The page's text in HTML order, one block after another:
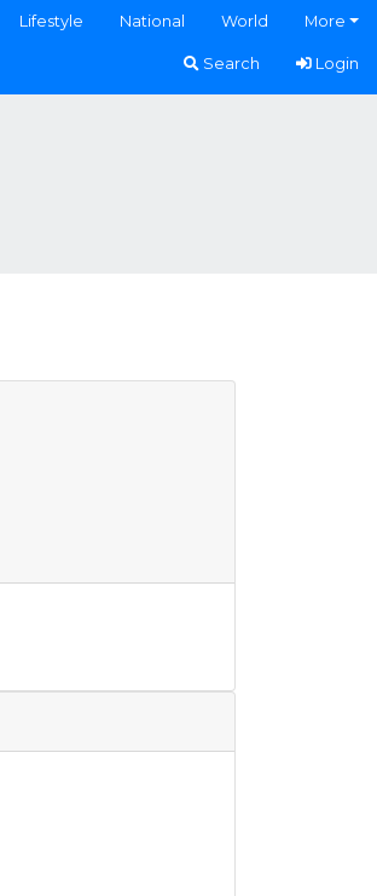
Lifestyle National World More
Search Login